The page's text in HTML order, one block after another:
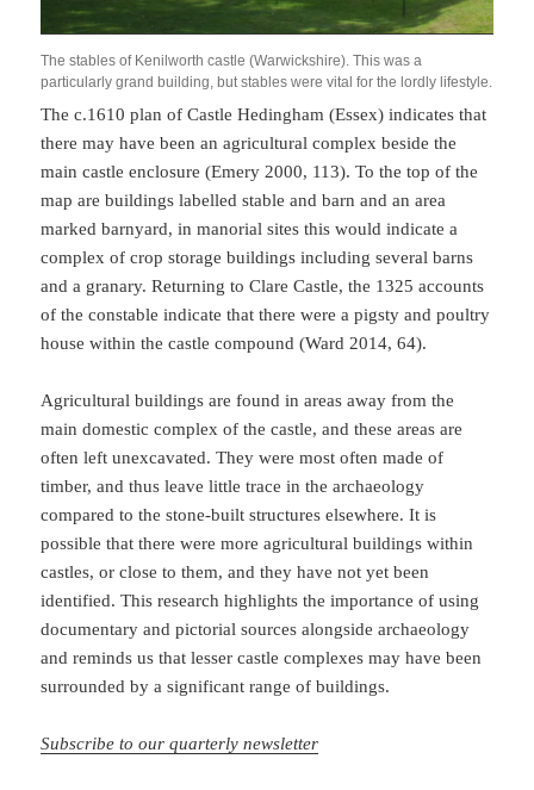
The stables of Kenilworth castle (Warwickshire). This was a
particularly grand building, but stables were vital for the lordly lifestyle.
The c.1610 plan of Castle Hedingham (Essex) indicates that
there may have been an agricultural complex beside the
main castle enclosure (Emery 2000, 113). To the top of the
map are buildings labelled stable and barn and an area
marked barnyard, in manorial sites this would indicate a
complex of crop storage buildings including several barns
and a granary. Returning to Clare Castle, the 1325 accounts
of the constable indicate that there were a pigsty and poultry
house within the castle compound (Ward 2014, 64).
Agricultural buildings are found in areas away from the
main domestic complex of the castle, and these areas are
often left unexcavated. They were most often made of
timber, and thus leave little trace in the archaeology
compared to the stone-built structures elsewhere. It is
possible that there were more agricultural buildings within
castles, or close to them, and they have not yet been
identified. This research highlights the importance of using
documentary and pictorial sources alongside archaeology
and reminds us that lesser castle complexes may have been
surrounded by a significant range of buildings.
Subscribe to our quarterly newsletter